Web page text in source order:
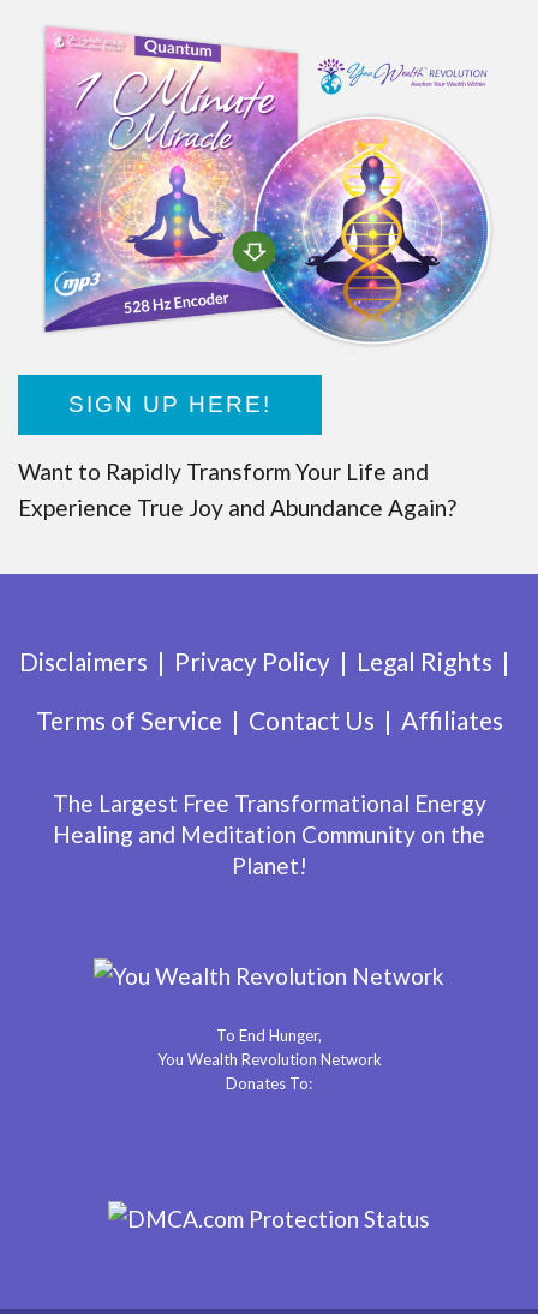
SIGN UP HERE!
Want to Rapidly Transform Your Life and
Experience True Joy and Abundance Again?
Disclaimers Privacy Policy
Legal Rights
Terms of Service
Contact Us Affiliates
The Largest Free Transformational Energy
Healing and Meditation Community on the
Planet!
To End Hunger,
You Wealth Revolution Network
Donates To: